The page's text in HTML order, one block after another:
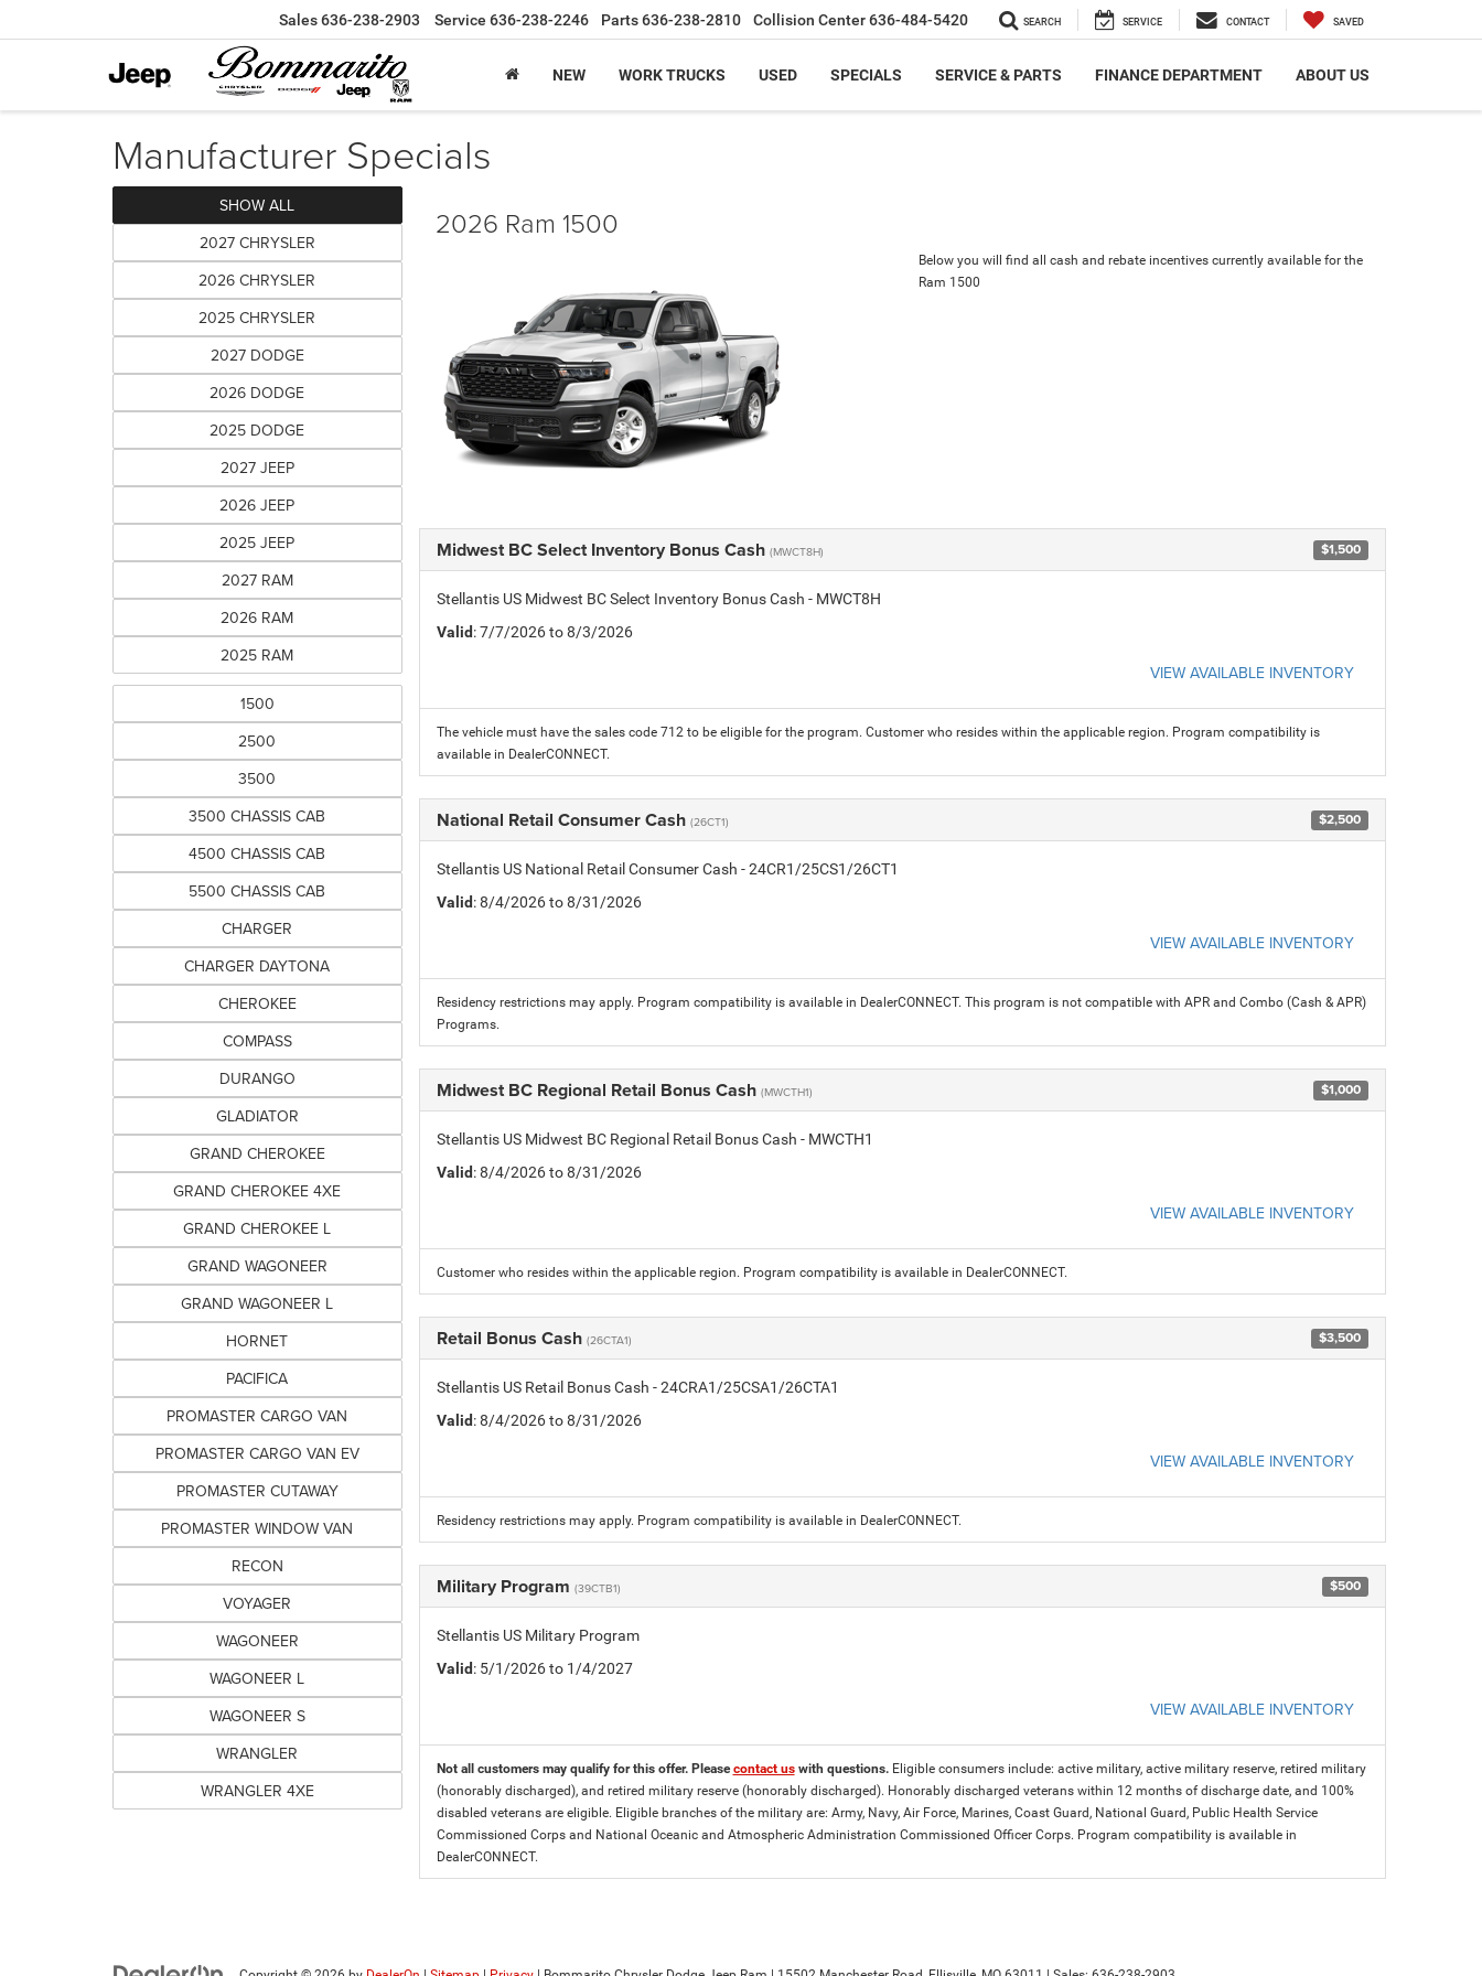
Sales636-238-2903 Service 636-238-2246 Parts636-238-2810 Collision Center636-484-5420 SEARCH SERVICE CONTACT SAVED
NEW WORK TRUCKS USED SPECIALS SERVICE & PARTS FINANCE DEPARTMENT ABOUT US
Manufacturer Specials
SHOW ALL
2027 CHRYSLER
2026 CHRYSLER
2025 CHRYSLER
2027 DODGE
2026 DODGE
2025 DODGE
2027 JEEP
2026 JEEP
2025 JEEP
2027 RAM
2026 RAM
2025 RAM
1500
2500
3500
3500 CHASSIS CAB
4500 CHASSIS CAB
5500 CHASSIS CAB
CHARGER
CHARGER DAYTONA
CHEROKEE
COMPASS
DURANGO
GLADIATOR
GRAND CHEROKEE
GRAND CHEROKEE 4XE
GRAND CHEROKEE L
GRAND WAGONEER
GRAND WAGONEER L
HORNET
PACIFICA
PROMASTER CARGO VAN
PROMASTER CARGO VAN EV
PROMASTER CUTAWAY
PROMASTER WINDOW VAN
RECON
VOYAGER
WAGONEER
WAGONEER L
WAGONEER S
WRANGLER
WRANGLER 4XE
2026 Ram 1500
Below you will find all cash and rebate incentives currently available for the
Ram 1500
Midwest BC Select Inventory Bonus Cash (MWCT8H) $1,500
Stellantis US Midwest BC Select Inventory Bonus Cash - MWCT8H
Valid: 7/7/2026 to 8/3/2026
VIEW AVAILABLE INVENTORY
The vehicle must have the sales code 712 to be eligible for the program. Customer who resides within the applicable region. Program compatibility is
available in DealerCONNECT.
National Retail Consumer Cash (26CT1) $2,500
Stellantis US National Retail Consumer Cash - 24CR1/25CS1/26CT1
Valid: 8/4/2026 to 8/31/2026
VIEW AVAILABLE INVENTORY
Residency restrictions may apply. Program compatibility is available in DealerCONNECT. This program is not compatible with APR and Combo (Cash & APR)
Programs.
Midwest BC Regional Retail Bonus Cash (MWCTH1) $1,000
Stellantis US Midwest BC Regional Retail Bonus Cash - MWCTH1
Valid: 8/4/2026 to 8/31/2026
VIEW AVAILABLE INVENTORY
Customer who resides within the applicable region. Program compatibility is available in DealerCONNECT.
Retail Bonus Cash (26CTA1) $3,500
Stellantis US Retail Bonus Cash - 24CRA1/25CSA1/26CTA1
Valid: 8/4/2026 to 8/31/2026
VIEW AVAILABLE INVENTORY
Residency restrictions may apply. Program compatibility is available in DealerCONNECT.
Military Program (39CTB1) $500
Stellantis US Military Program
Valid: 5/1/2026 to 1/4/2027
VIEW AVAILABLE INVENTORY
Not all customers may qualify for this offer. Pleasecontact uswith questions. Eligible consumers include: active military, active military reserve, retired military
(honorably discharged), and retired military reserve (honorably discharged). Honorably discharged veterans within 12 months of discharge date, and 100%
disabled veterans are eligible. Eligible branches of the military are: Army, Navy, Air Force, Marines, Coast Guard, National Guard, Public Health Service
Commissioned Corps and National Oceanic and Atmospheric Administration Commissioned Officer Corps. Program compatibility is available in
DealerCONNECT.